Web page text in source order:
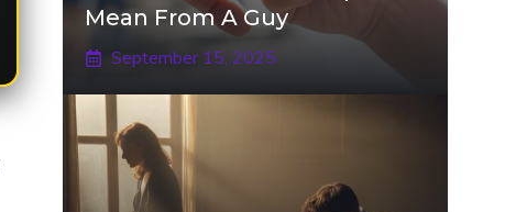
Mean From A Guy
September 15, 2025